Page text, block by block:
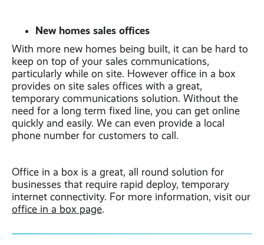
New homes sales offices
With more new homes being built, it can be hard to
keep on top of your sales communications,
particularly while on site. However office in a box
provides on site sales offices with a great,
temporary communications solution. Without the
need for a long term fixed line, you can get online
quickly and easily. We can even provide a local
phone number for customers to call.
Office in a box is a great, all round solution for
businesses that require rapid deploy, temporary
internet connectivity. For more information, visit our
office in a box page.